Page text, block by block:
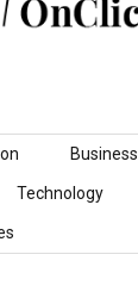
Business
Technology